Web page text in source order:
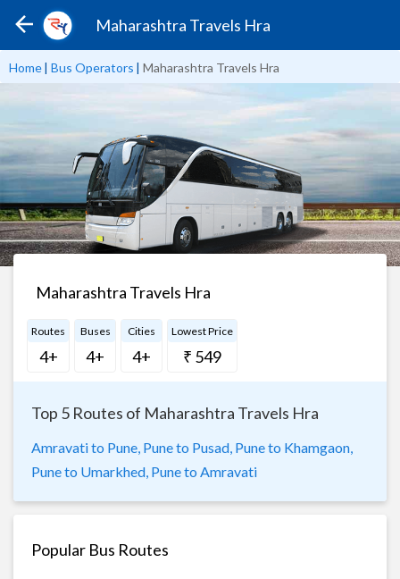
Maharashtra Travels Hra
Home| Bus Operators | Maharashtra Travels Hra
Maharashtra Travels Hra
Routes
4+
Buses
4+
Cities
4+
Lowest Price
₹ 549
Top 5 Routes of Maharashtra Travels Hra
Amravati to Pune, Pune to Pusad, Pune to Khamgaon,
Pune to Umarkhed, Pune to Amravati
Popular Bus Routes